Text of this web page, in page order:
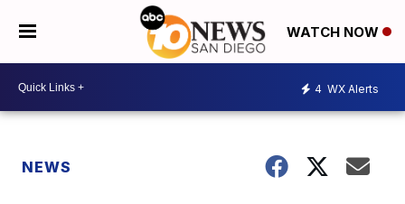
WATCH NOW
4 WX Alerts
NEWS